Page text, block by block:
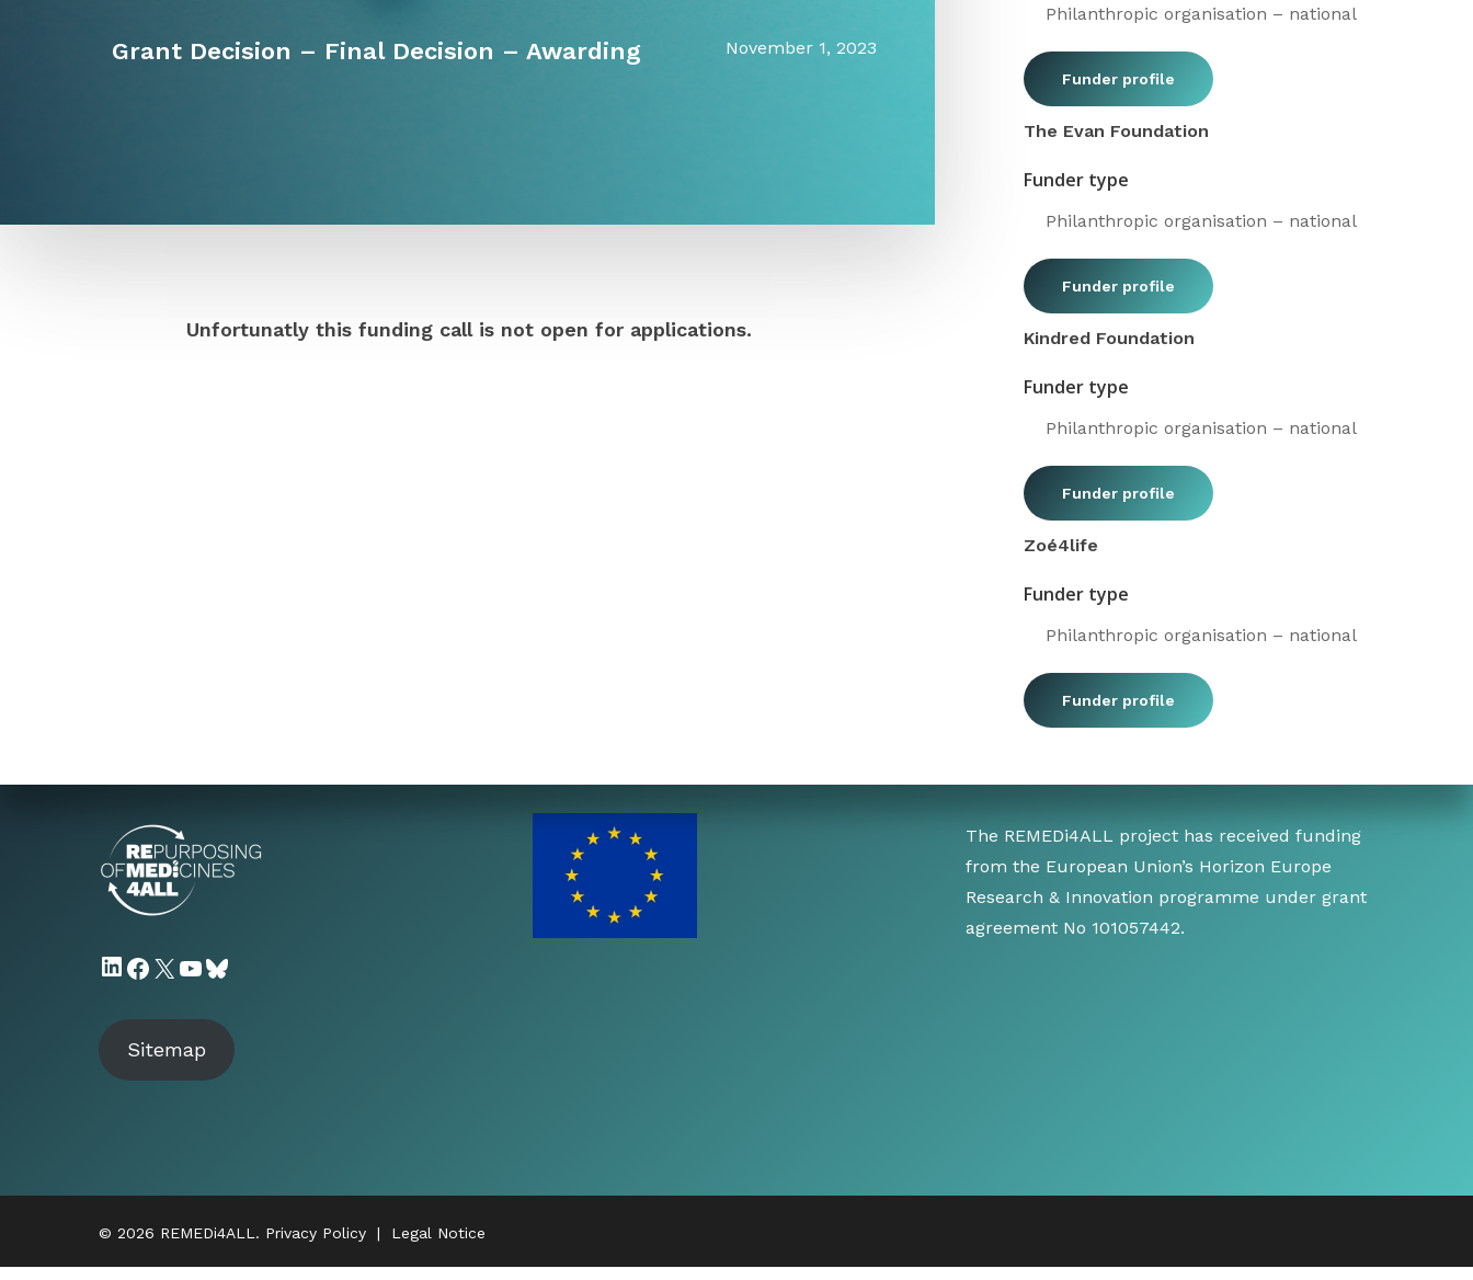
Grant Decision – Final Decision – Awarding November 1, 2023
Unfortunatly this funding call is not open for applications.
Philanthropic organisation – national
Funder profile
The Evan Foundation
Funder type
Philanthropic organisation – national
Funder profile
Kindred Foundation
Funder type
Philanthropic organisation – national
Funder profile
Zoé4life
Funder type
Philanthropic organisation – national
Funder profile
LinkedIn
Facebook
X YouTube
Sitemap
The REMEDi4ALL project has received funding
from the European Union’s Horizon Europe
Research & Innovation programme under grant
agreement No 101057442.
© 2026 REMEDi4ALL. Privacy Policy | Legal Notice